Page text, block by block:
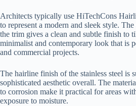
Architects typically use HiTechCons
to represent a modern and sleek style.
the trim gives a clean and subtle finish to
minimalist and contemporary look that is
and commercial projects.
The hairline finish of the stainless steel is
sophisticated aesthetic overall. The
to corrosion make it practical for areas
exposure to moisture.